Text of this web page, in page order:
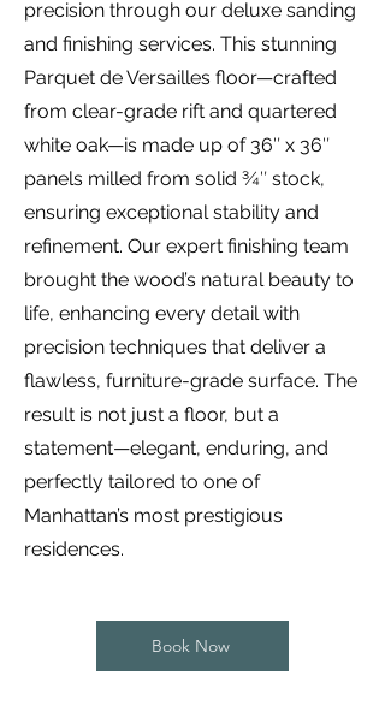
precision through our deluxe sanding
and finishing services. This stunning
Parquet de Versailles floor—crafted
from clear-grade rift and quartered
white oak—is made up of 36″ x 36″
panels milled from solid ¾″ stock,
ensuring exceptional stability and
refinement. Our expert finishing team
brought the wood’s natural beauty to
life, enhancing every detail with
precision techniques that deliver a
flawless, furniture-grade surface. The
result is not just a floor, but a
statement—elegant, enduring, and
perfectly tailored to one of
Manhattan’s most prestigious
residences.
Book Now